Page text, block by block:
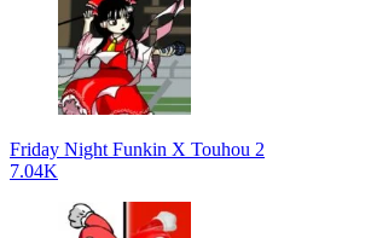
Friday Night Funkin X Touhou 2
7.04K